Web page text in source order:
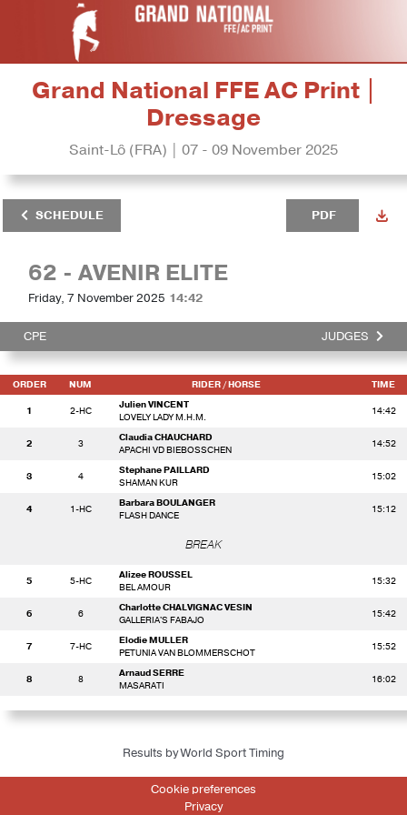
Grand National FFE AC Print |
Dressage
Saint-Lô (FRA) | 07 - 09 November 2025
SCHEDULE PDF
62 - AVENIR ELITE
Friday, 7 November 2025 14:42
CPE JUDGES
ORDER NUM RIDER/ HORSE TIME
1 2-HC
Julien VINCENT
LOVELY LADY M.H.M.
14:42
2 3
Claudia CHAUCHARD
APACHI VD BIEBOSSCHEN
14:52
3 4
Stephane PAILLARD
SHAMAN KUR
15:02
4 1-HC
Barbara BOULANGER
FLASH DANCE
15:12
BREAK
5 5-HC
Alizee ROUSSEL
BEL AMOUR
15:32
6 6
Charlotte CHALVIGNAC VESIN
GALLERIA'S FABAJO
15:42
7 7-HC
Elodie MULLER
PETUNIA VAN BLOMMERSCHOT
15:52
8 8
Arnaud SERRE
MASARATI
16:02
Results by World Sport Timing
Cookie preferences
Privacy